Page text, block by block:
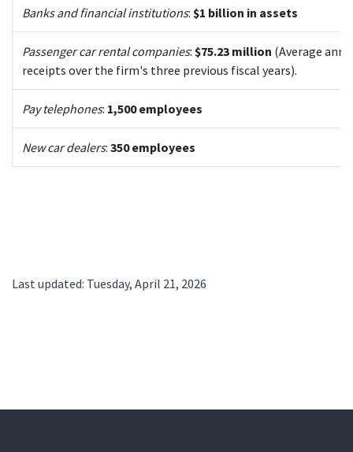
Banks and financial institutions: $1 billion in assets
Passenger car rental companies: $75.23 million (Average
receipts over the firm's three previous fiscal years).
Pay telephones: 1,500 employees
New car dealers: 350 employees
Last updated: Tuesday, April 21, 2026